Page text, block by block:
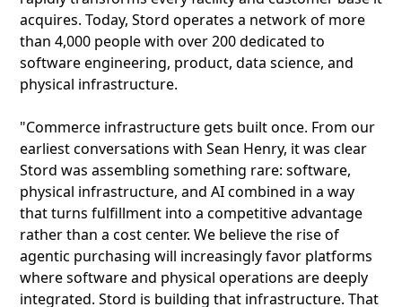
acquires. Today, Stord operates a network of more
than 4,000 people with over 200 dedicated to
software engineering, product, data science, and
physical infrastructure.
"Commerce infrastructure gets built once. From our
earliest conversations with Sean Henry, it was clear
Stord was assembling something rare: software,
physical infrastructure, and AI combined in a way
that turns fulfillment into a competitive advantage
rather than a cost center. We believe the rise of
agentic purchasing will increasingly favor platforms
where software and physical operations are deeply
integrated. Stord is building that infrastructure. That